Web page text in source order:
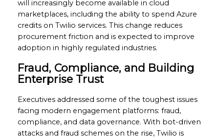
will increasingly become available in cloud
marketplaces, including the ability to spend Azure
credits on Twilio services. This change reduces
procurement friction and is expected to improve
adoption in highly regulated industries.
Fraud, Compliance, and Building
Enterprise Trust
Executives addressed some of the toughest issues
facing modern engagement platforms: fraud,
compliance, and data governance. With bot-driven
attacks and fraud schemes on the rise, Twilio is